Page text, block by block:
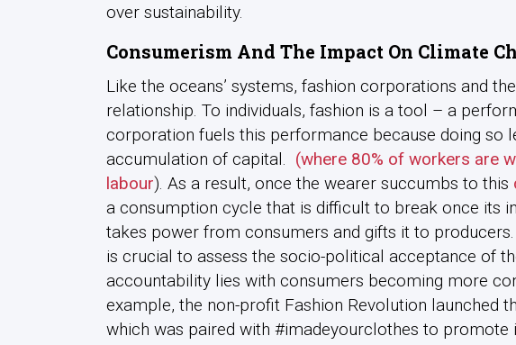
over sustainability.
Consumerism And The Impact On Climate
Like the oceans’ systems, fashion corporations and
relationship. To individuals, fashion is a tool – a
corporation fuels this performance because doing so
accumulation of capital.
(where 80% of workers are
labour). As a result, once the wearer succumbs to this
a consumption cycle that is difficult to break once its
takes power from consumers and gifts it to
is crucial to assess the socio-political acceptance of
accountability lies with consumers becoming more
example, the non-profit Fashion Revolution launched
which was paired with #imadeyourclothes to promote